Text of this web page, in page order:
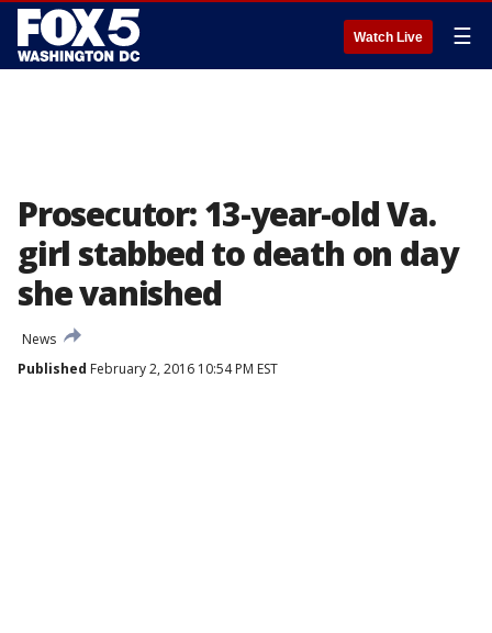
Watch Live ☰
Prosecutor: 13-year-old Va.
girl stabbed to death on day
she vanished
News
Published February 2, 2016 10:54 PM EST